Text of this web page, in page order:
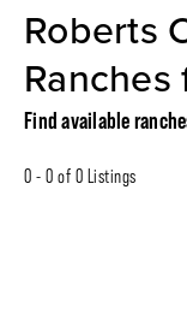
Roberts
Ranches
Find available
0 - 0 of 0 Listings